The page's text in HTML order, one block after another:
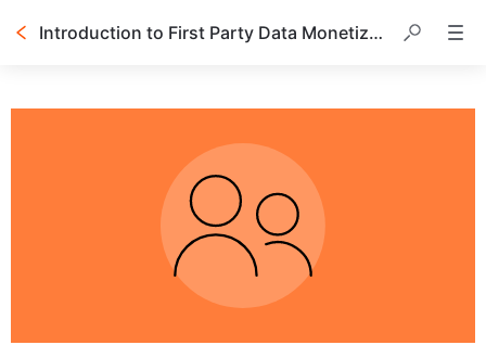
Introduction to First Party Data Monetization